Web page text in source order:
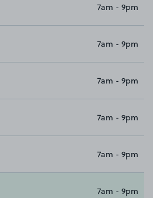
7am - 9pm
7am - 9pm
7am - 9pm
7am - 9pm
7am - 9pm
7am - 9pm